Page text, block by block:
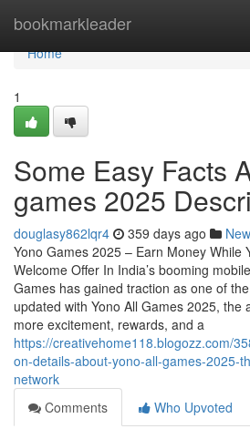
bookmarkleader
Home
Home
1
Some Easy Facts
games 2025
douglasy862lqr4 359 days ago
Yono Games 2025 – Earn Money While
Welcome Offer In India’s booming
Games has gained traction as one of
updated with Yono All Games 2025, the
more excitement, rewards, and a
https://creativehome118.blogozz.com/
on-details-about-yono-all-games-2025-
network
Comments
Who Upvoted